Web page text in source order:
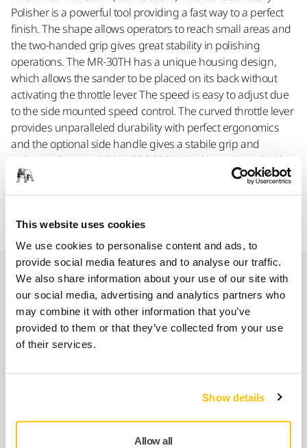
This website uses cookies
We use cookies to personalise content and ads, to
provide social media features and to analyse our traffic.
We also share information about your use of our site with
our social media, advertising and analytics partners who
may combine it with other information that you’ve
provided to them or that they’ve collected from your use
of their services.
Show details
Allow all
Polisher is a powerful tool providing a fast way to a perfect
finish. The shape allows operators to reach small areas and
the two-handed grip gives great stability in polishing
operations. The MR-30TH has a unique housing design,
which allows the sander to be placed on its back without
activating the throttle lever. The speed is easy to adjust due
to the side mounted speed control. The curved throttle lever
provides unparalleled durability with perfect ergonomics
and the optional side handle gives a stabile grip and
reduces vibration. Mirka® RP2 300NV is also equipped with
an optional hanger for convenient storage. The package
Spare parts
Motor Housing MPB0356 for ROS2
125/150mm